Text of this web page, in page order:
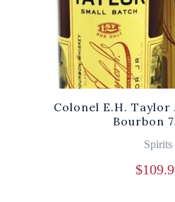
Colonel E.H. Taylor
Bourbon
Spirits
$